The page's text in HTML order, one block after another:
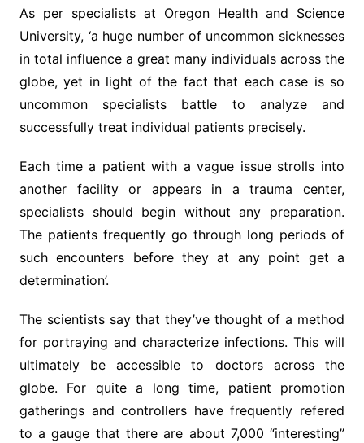
As per specialists at Oregon Health and Science
University, ‘a huge number of uncommon sicknesses
in total influence a great many individuals across the
globe, yet in light of the fact that each case is so
uncommon specialists battle to analyze and
successfully treat individual patients precisely.
Each time a patient with a vague issue strolls into
another facility or appears in a trauma center,
specialists should begin without any preparation.
The patients frequently go through long periods of
such encounters before they at any point get a
determination’.
The scientists say that they’ve thought of a method
for portraying and characterize infections. This will
ultimately be accessible to doctors across the
globe. For quite a long time, patient promotion
gatherings and controllers have frequently refered
to a gauge that there are about 7,000 “interesting”